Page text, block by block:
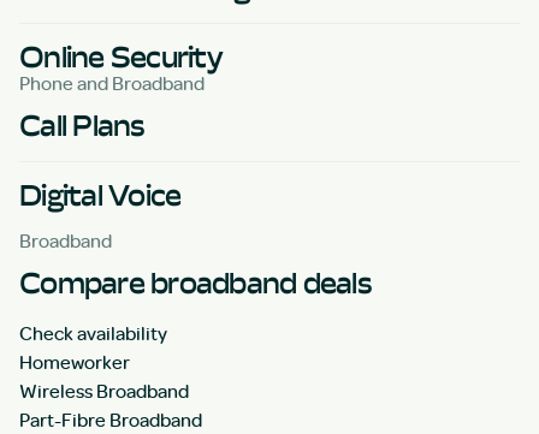
Online Security
Phone and Broadband
Call Plans
Digital Voice
Broadband
Compare broadband deals
Check availability
Homeworker
Wireless Broadband
Part-Fibre Broadband